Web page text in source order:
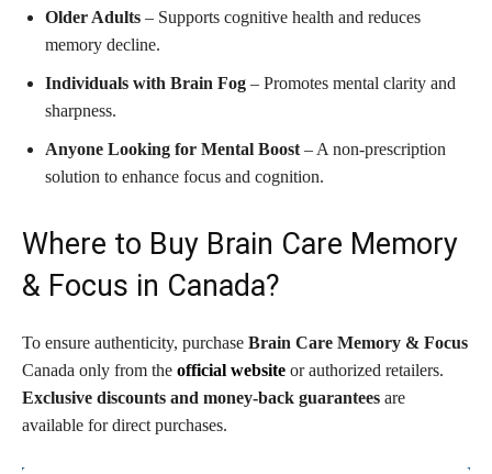
Older Adults – Supports cognitive health and reduces
memory decline.
Individuals with Brain Fog – Promotes mental clarity and
sharpness.
Anyone Looking for Mental Boost – A non-prescription
solution to enhance focus and cognition.
Where to Buy Brain Care Memory
& Focus in Canada?
To ensure authenticity, purchase Brain Care Memory & Focus
Canada only from the official website or authorized retailers.
Exclusive discounts and money-back guarantees are
available for direct purchases.